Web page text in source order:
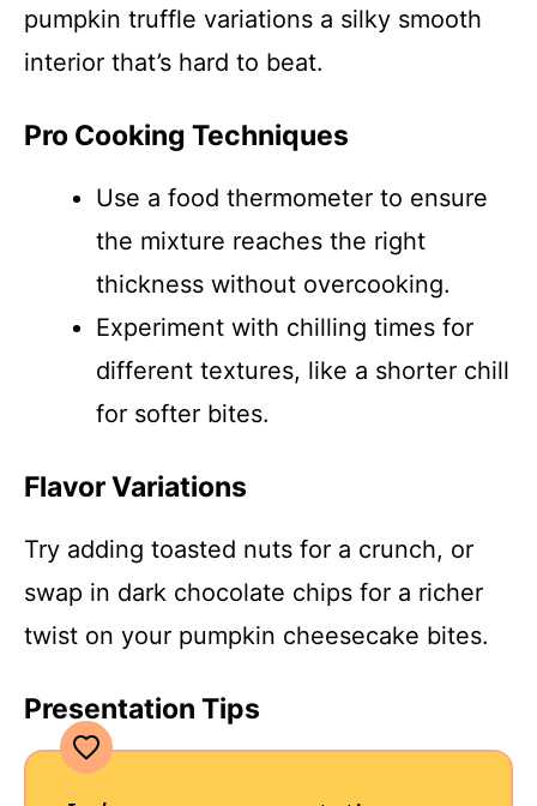
pumpkin truffle variations a silky smooth
interior that’s hard to beat.
Pro Cooking Techniques
Use a food thermometer to ensure
the mixture reaches the right
thickness without overcooking.
Experiment with chilling times for
different textures, like a shorter chill
for softer bites.
Flavor Variations
Try adding toasted nuts for a crunch, or
swap in dark chocolate chips for a richer
twist on your pumpkin cheesecake bites.
Presentation Tips